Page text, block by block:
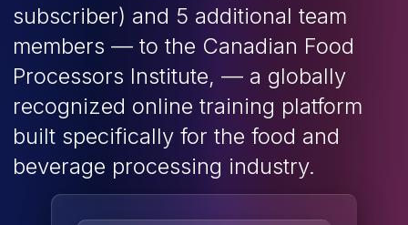
subscriber) and 5 additional team
members — to the Canadian Food
Processors Institute, — a globally
recognized online training platform
built specifically for the food and
beverage processing industry.